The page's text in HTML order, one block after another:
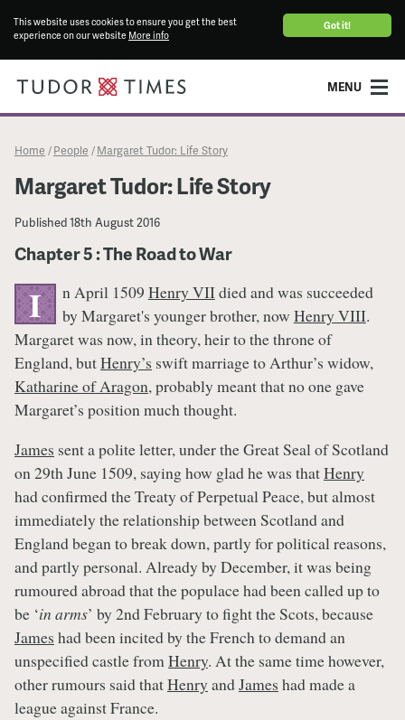
Got it!
This website uses cookies to ensure you get the best
experience on our website More info
MENU
Home / People / Margaret Tudor: Life Story
Margaret Tudor: Life Story
Published18th August 2016
Chapter 5 : The Road to War
I n April 1509 Henry VIIdied and was succeeded
by Margaret's younger brother, now Henry VIII.
Margaret was now, in theory, heir to the throne of
England, butHenry’s swift marriage to Arthur’s widow,
Katharine of Aragon, probably meant that no one gave
Margaret’s position much thought.
James sent a polite letter, under the Great Seal of Scotland
on 29th June 1509, saying how glad he was thatHenry
had confirmed the Treaty of Perpetual Peace, but almost
immediately the relationship between Scotland and
England began to break down, partly for political reasons,
and partly personal. Already by December, it was being
rumoured abroad that the populace had been called up to
be ‘in arms’ by 2nd February to fight the Scots, because
James had been incited by the French to demand an
unspecified castle fromHenry. At the same time however,
other rumours said thatHenry andJames had made a
league against France.